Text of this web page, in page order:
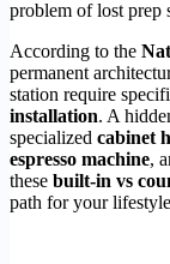
problem of lost prep
According to the
permanent
station require
installation. A
specialized cabinet
espresso machine,
these built-in vs
path for your